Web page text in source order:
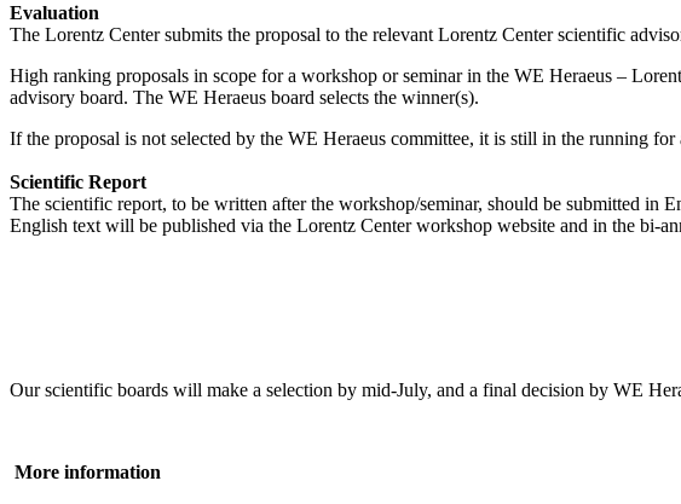
Evaluation
The Lorentz Center submits the proposal to the relevant Lorentz Center scientific
High ranking proposals in scope for a workshop or seminar in the WE Heraeus –
advisory board. The WE Heraeus board selects the winner(s).
If the proposal is not selected by the WE Heraeus committee, it is still in the running
Scientific Report
The scientific report, to be written after the workshop/seminar, should be submitted in
English text will be published via the Lorentz Center workshop website and in the bi-
Our scientific boards will make a selection by mid-July, and a final decision by WE
More information